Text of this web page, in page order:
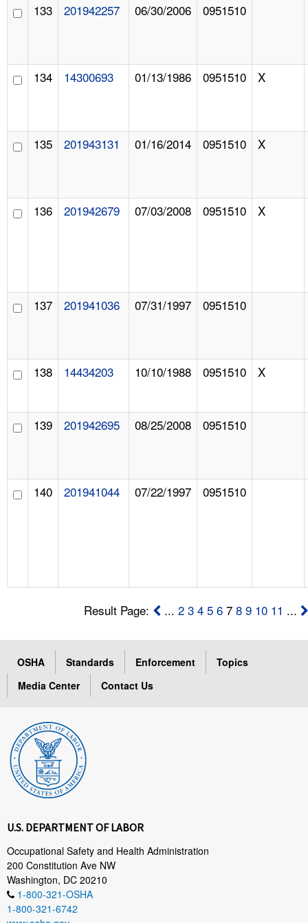
133 201942257 06/30/2006 0951510
134 14300693 01/13/1986 0951510 X
135 201943131 01/16/2014 0951510 X
136 201942679 07/03/2008 0951510 X
137 201941036 07/31/1997 0951510
138 14434203 10/10/1988 0951510 X
139 201942695 08/25/2008 0951510
140 201941044 07/22/1997 0951510
Result Page: ...2 3 4 5 6 78 9 10 11 ...
OSHA Standards Enforcement
Topics
Media Center
Contact Us
U.S. DEPARTMENT OF LABOR
Occupational Safety and Health Administration
200 Constitution Ave NW
Washington, DC 20210
1-800-321-OSHA
1-800-321-6742